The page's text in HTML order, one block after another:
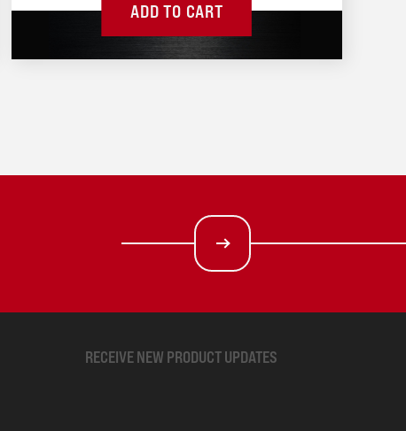
ADD TO CART
RECEIVE NEW PRODUCT UPDATES